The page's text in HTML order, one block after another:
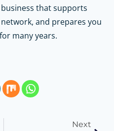
that supports
and prepares you
many years.
Next